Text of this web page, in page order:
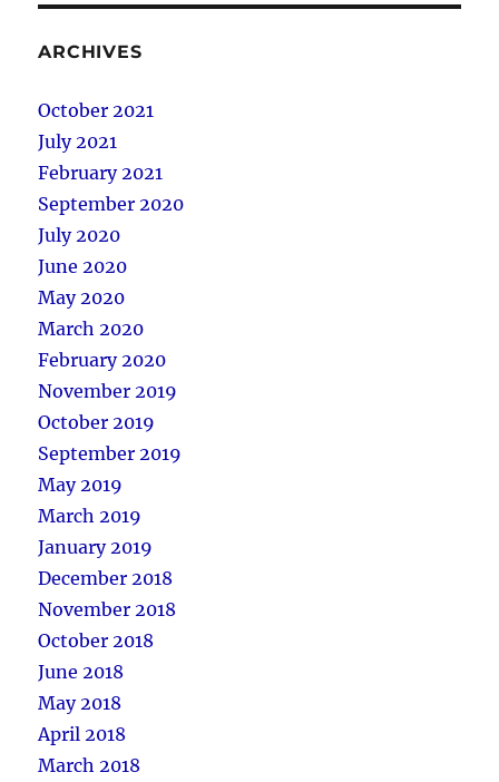
ARCHIVES
October 2021
July 2021
February 2021
September 2020
July 2020
June 2020
May 2020
March 2020
February 2020
November 2019
October 2019
September 2019
May 2019
March 2019
January 2019
December 2018
November 2018
October 2018
June 2018
May 2018
April 2018
March 2018